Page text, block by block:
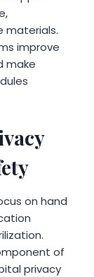
materials.
improve
make
on hand
of
privacy